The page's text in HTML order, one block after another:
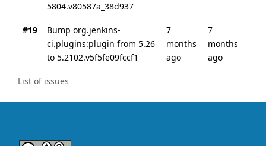
List of issues
5804.v80587a_38d937
#19
Bump org.jenkins-
ci.plugins:plugin from 5.26
to 5.2102.v5f5fe09fccf1
7
months
ago
7
months
ago